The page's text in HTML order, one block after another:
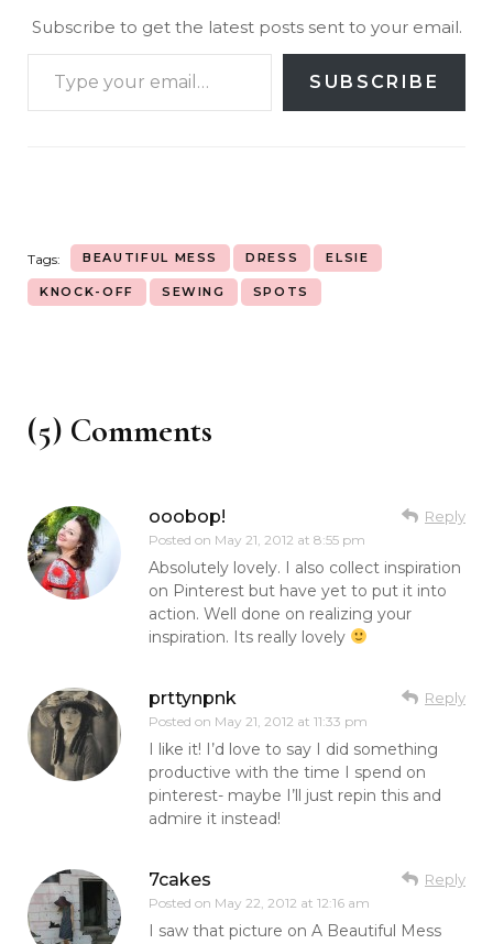
Subscribe to get the latest posts sent to your email.
SUBSCRIBE
Tags: BEAUTIFUL MESS DRESS ELSIE
KNOCK-OFF SEWING SPOTS
(5) Comments
ooobop!
Posted on May 21, 2012 at 8:55 pm
Reply
Absolutely lovely. I also collect inspiration
on Pinterest but have yet to put it into
action. Well done on realizing your
inspiration. Its really lovely
prttynpnk
Posted on May 21, 2012 at 11:33 pm
Reply
I like it! I’d love to say I did something
productive with the time I spend on
pinterest- maybe I’ll just repin this and
admire it instead!
7cakes
Posted on May 22, 2012 at 12:16 am
Reply
I saw that picture on A Beautiful Mess